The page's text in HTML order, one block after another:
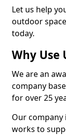
Let us help
outdoor
today.
Why Use
We are an
company
for over 25
Our company
works to